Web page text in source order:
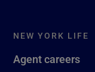
NEW YORK LIFE
Agent careers